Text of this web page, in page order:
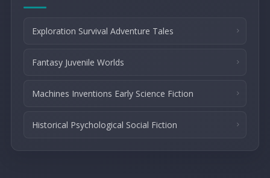
Exploration Survival Adventure Tales
Fantasy Juvenile Worlds
Machines Inventions Early Science Fiction
Historical Psychological Social Fiction